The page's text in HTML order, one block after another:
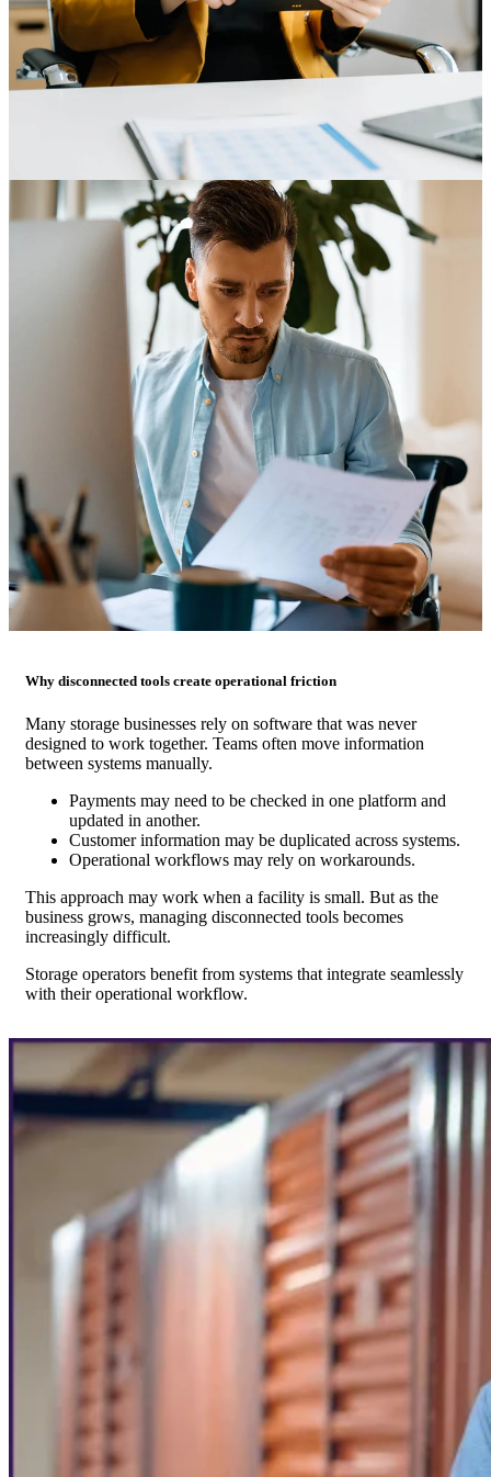
Why disconnected tools create operational friction
Many storage businesses rely on software that was never
designed to work together. Teams often move information
between systems manually.
Payments may need to be checked in one platform and
updated in another.
Customer information may be duplicated across systems.
Operational workflows may rely on workarounds.
This approach may work when a facility is small. But as the
business grows, managing disconnected tools becomes
increasingly difficult.
Storage operators benefit from systems that integrate seamlessly
with their operational workflow.